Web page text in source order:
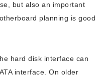
but also an important
planning is good
hard disk interface can
interface. On older